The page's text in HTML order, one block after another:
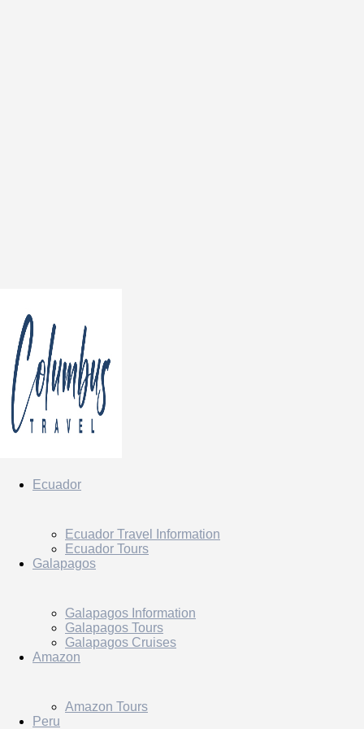
Ecuador
Ecuador Travel Information
Ecuador Tours
Galapagos
Galapagos Information
Galapagos Tours
Galapagos Cruises
Amazon
Amazon Tours
Peru